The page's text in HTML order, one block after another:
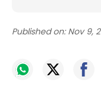
Published on: Nov 9,